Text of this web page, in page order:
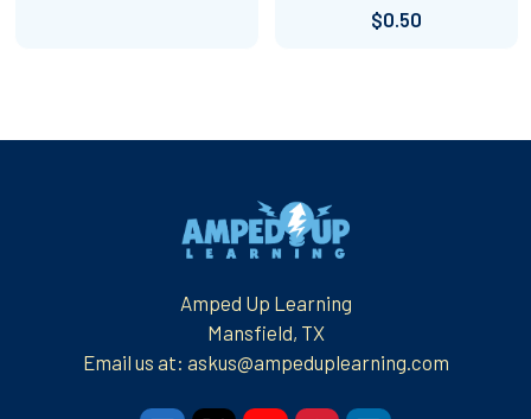
$0.50
Amped Up Learning
Mansfield, TX
Email us at: askus@ampeduplearning.com